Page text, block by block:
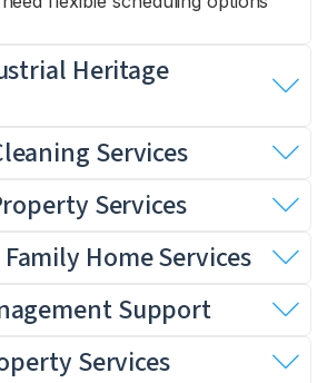
Heritage
Services
Services
Home Services
Support
Services